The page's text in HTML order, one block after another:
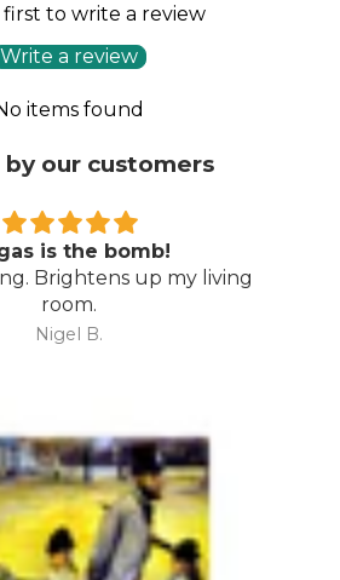
to write a review
Write a review
items found
by our customers
is the bomb!
Brightens up my living
room.
Nigel B.